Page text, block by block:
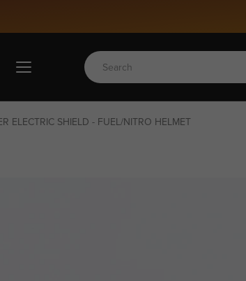
ELECTRIC SHIELD - FUEL/NITRO HELMET